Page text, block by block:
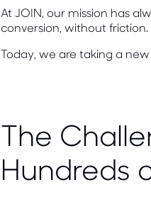
At JOIN, our mission has
conversion, without friction.
Today, we are taking a
The
Hundreds